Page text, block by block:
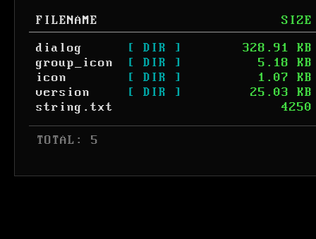
FILENAME
SIZE
dialog
[ DIR ]
328.91 KB
group_icon
[ DIR ]
5.18 KB
icon
[ DIR ]
1.07 KB
version
[ DIR ]
25.03 KB
string.txt
4250
TOTAL: 5